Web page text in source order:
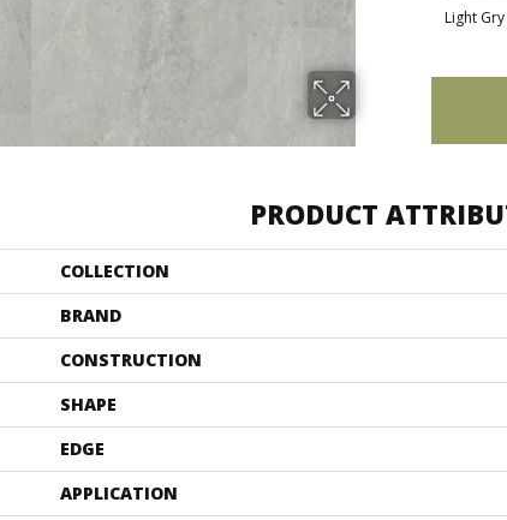
Light
PRODUCT
COLLECTION
BRAND
CONSTRUCTION
SHAPE
EDGE
APPLICATION